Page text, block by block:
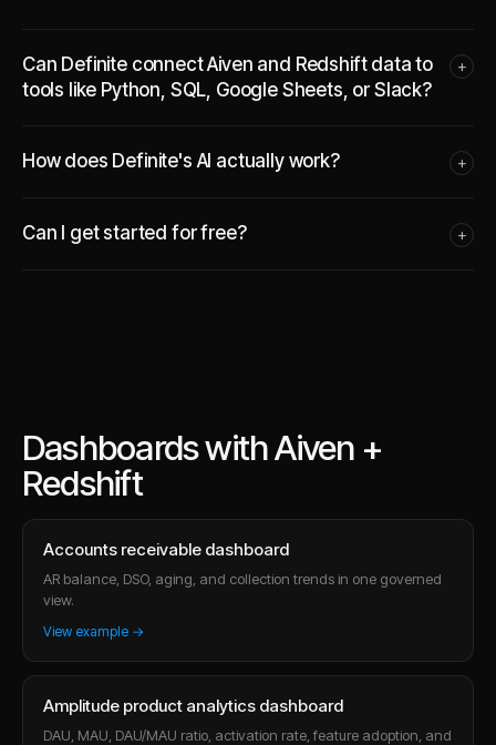
Can Definite connect Aiven and Redshift data to
tools like Python, SQL, Google Sheets, or Slack?
+
How does Definite's AI actually work? +
Can I get started for free? +
Dashboards with Aiven +
Redshift
Accounts receivable dashboard
AR balance, DSO, aging, and collection trends in one governed
view.
View example →
Amplitude product analytics dashboard
DAU, MAU, DAU/MAU ratio, activation rate, feature adoption, and